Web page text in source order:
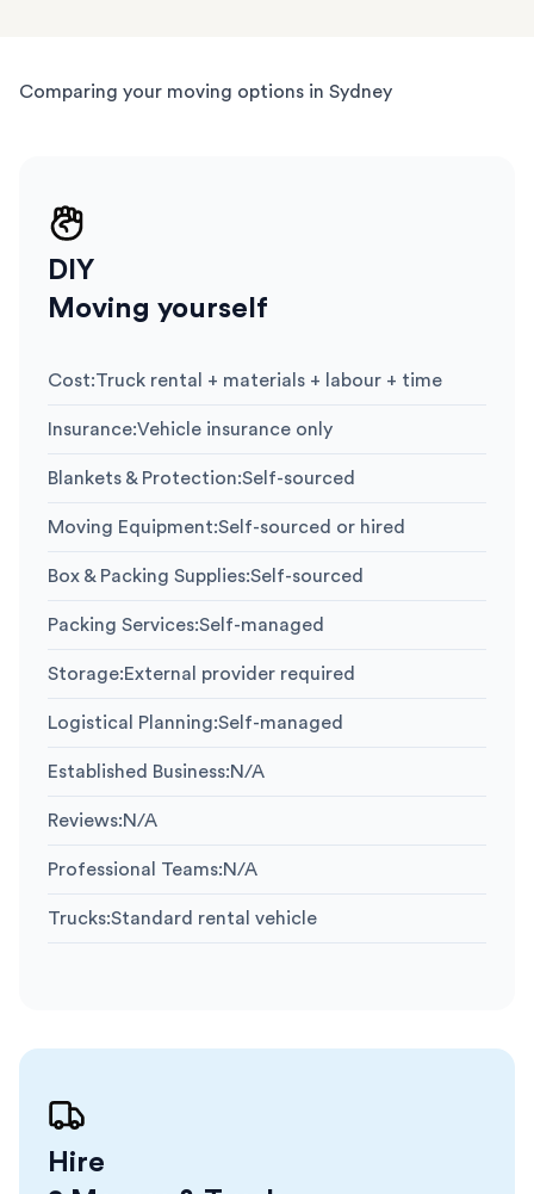
Comparing your moving options in Sydney
DIY
Moving yourself
Cost:Truck rental + materials + labour + time
Insurance:Vehicle insurance only
Blankets & Protection:Self-sourced
Moving Equipment:Self-sourced or hired
Box & Packing Supplies:Self-sourced
Packing Services:Self-managed
Storage:External provider required
Logistical Planning:Self-managed
Established Business:N/A
Reviews:N/A
Professional Teams:N/A
Trucks:Standard rental vehicle
Hire